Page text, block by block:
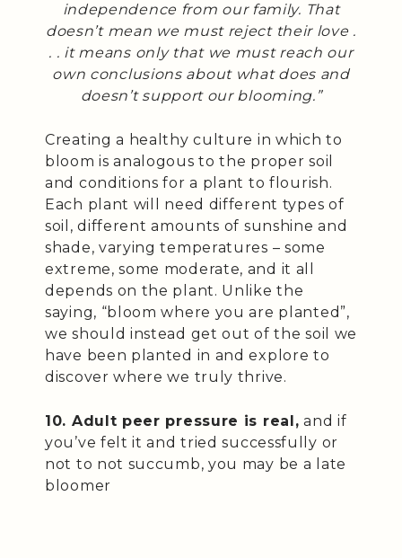
independence from our family. That
doesn’t mean we must reject their love .
. . it means only that we must reach our
own conclusions about what does and
doesn’t support our blooming.”
Creating a healthy culture in which to
bloom is analogous to the proper soil
and conditions for a plant to flourish.
Each plant will need different types of
soil, different amounts of sunshine and
shade, varying temperatures – some
extreme, some moderate, and it all
depends on the plant. Unlike the
saying, “bloom where you are planted”,
we should instead get out of the soil we
have been planted in and explore to
discover where we truly thrive.
10. Adult peer pressure is real, and if
you’ve felt it and tried successfully or
not to not succumb, you may be a late
bloomer